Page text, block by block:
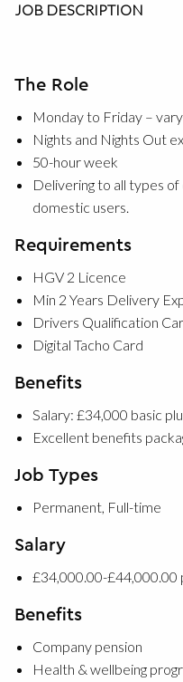
JOB DESCRIPTION
The Role
Monday to Friday –
Nights and Nights Out
50-hour week
Delivering to all types
domestic users.
Requirements
HGV 2 Licence
Min 2 Years Delivery
Drivers Qualification
Digital Tacho Card
Benefits
Salary: £34,000 basic
Excellent benefits
Job Types
Permanent, Full-time
Salary
£34,000.00-£44,000.00
Benefits
Company pension
Health & wellbeing